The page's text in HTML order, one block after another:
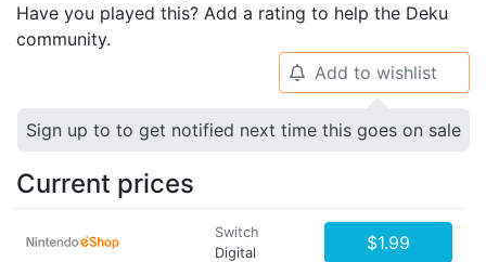
Have you played this? Add a rating to help the Deku
community.
🔔 Add to wishlist
Sign up to to get notified next time this goes on sale
Current prices
Switch
Digital
$1.99